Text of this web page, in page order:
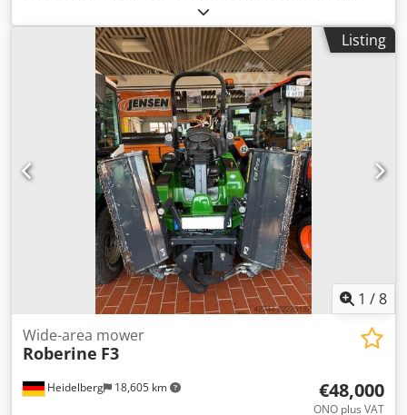
Aozni Hgelfja Price: On request Manufacturer: Melex PL
Listing
1 /8
Heidelberg 18,605 km
Wide-area mower
Roberine F3
€48,000
ONO plus VAT